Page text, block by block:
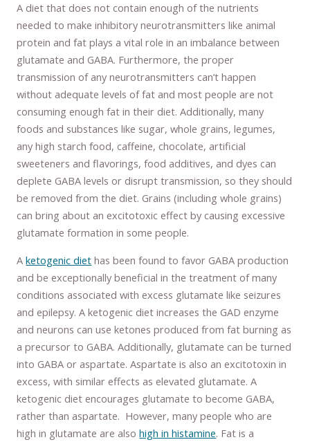
A diet that does not contain enough of the nutrients
needed to make inhibitory neurotransmitters like animal
protein and fat plays a vital role in an imbalance between
glutamate and GABA. Furthermore, the proper
transmission of any neurotransmitters can’t happen
without adequate levels of fat and most people are not
consuming enough fat in their diet. Additionally, many
foods and substances like sugar, whole grains, legumes,
any high starch food, caffeine, chocolate, artificial
sweeteners and flavorings, food additives, and dyes can
deplete GABA levels or disrupt transmission, so they should
be removed from the diet. Grains (including whole grains)
can bring about an excitotoxic effect by causing excessive
glutamate formation in some people.
Aketogenic diet has been found to favor GABA production
and be exceptionally beneficial in the treatment of many
conditions associated with excess glutamate like seizures
and epilepsy. A ketogenic diet increases the GAD enzyme
and neurons can use ketones produced from fat burning as
a precursor to GABA. Additionally, glutamate can be turned
into GABA or aspartate. Aspartate is also an excitotoxin in
excess, with similar effects as elevated glutamate. A
ketogenic diet encourages glutamate to become GABA,
rather than aspartate. However, many people who are
high in glutamate are alsohigh in histamine. Fat is a